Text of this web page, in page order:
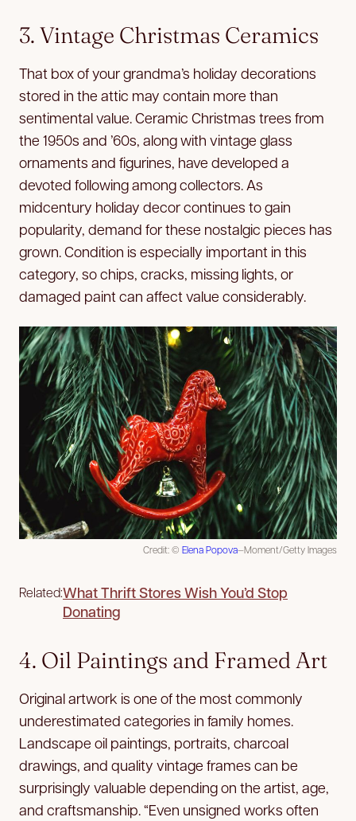
3. Vintage Christmas Ceramics
That box of your grandma’s holiday decorations
stored in the attic may contain more than
sentimental value. Ceramic Christmas trees from
the 1950s and ’60s, along with vintage glass
ornaments and figurines, have developed a
devoted following among collectors. As
midcentury holiday decor continues to gain
popularity, demand for these nostalgic pieces has
grown. Condition is especially important in this
category, so chips, cracks, missing lights, or
damaged paint can affect value considerably.
Credit: © Elena Popova—Moment/Getty Images
Related:What Thrift Stores Wish You’d Stop
Donating
4. Oil Paintings and Framed Art
Original artwork is one of the most commonly
underestimated categories in family homes.
Landscape oil paintings, portraits, charcoal
drawings, and quality vintage frames can be
surprisingly valuable depending on the artist, age,
and craftsmanship. “Even unsigned works often